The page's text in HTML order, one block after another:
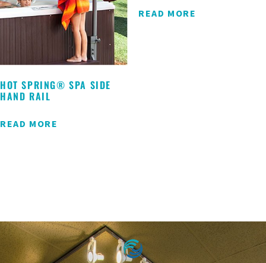
HOT SPRING® SPA SIDE
HAND RAIL
READ MORE
READ MORE